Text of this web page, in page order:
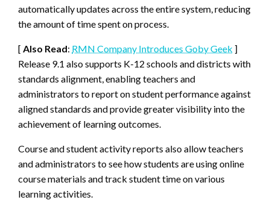
automatically updates across the entire system, reducing
the amount of time spent on process.
[ Also Read: RMN Company Introduces Goby Geek ]
Release 9.1 also supports K-12 schools and districts with
standards alignment, enabling teachers and
administrators to report on student performance against
aligned standards and provide greater visibility into the
achievement of learning outcomes.
Course and student activity reports also allow teachers
and administrators to see how students are using online
course materials and track student time on various
learning activities.